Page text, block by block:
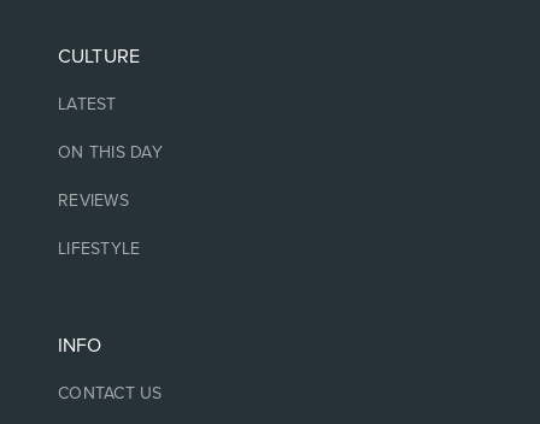
CULTURE
LATEST
ON THIS DAY
REVIEWS
LIFESTYLE
INFO
CONTACT US